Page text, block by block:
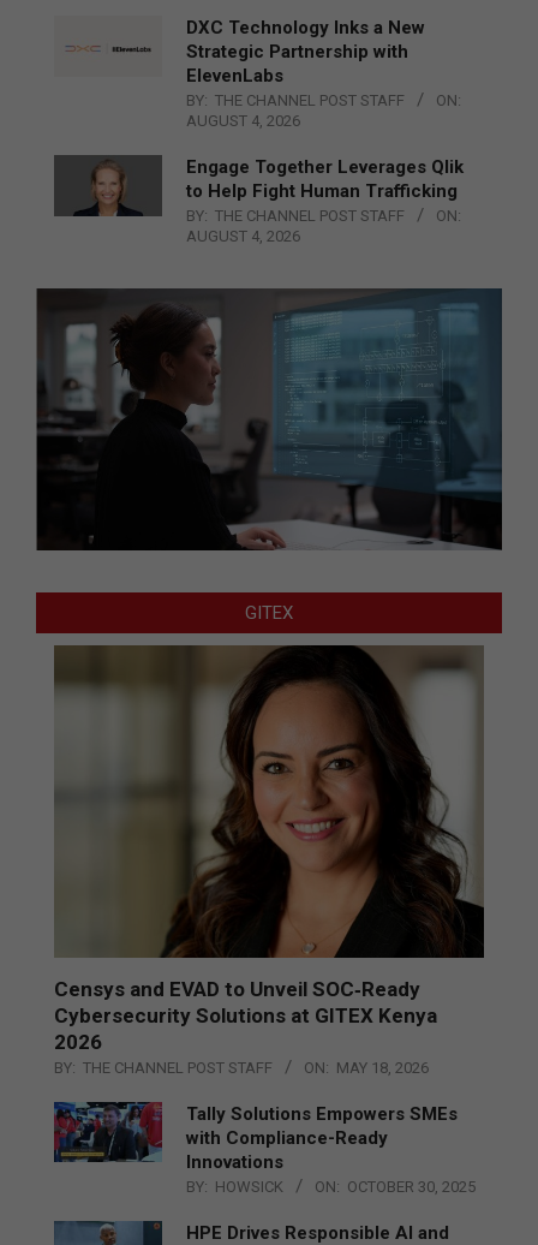
DXC Technology Inks a New
Strategic Partnership with
ElevenLabs
BY: THE CHANNEL POST STAFF
ON:
AUGUST 4, 2026
Engage Together Leverages Qlik
to Help Fight Human Trafficking
BY: THE CHANNEL POST STAFF
ON:
AUGUST 4, 2026
GITEX
Censys and EVAD to Unveil SOC‑Ready
Cybersecurity Solutions at GITEX Kenya
2026
BY: THE CHANNEL POST STAFF ON: MAY 18, 2026
Tally Solutions Empowers SMEs
with Compliance-Ready
Innovations
BY: HOWSICK ON: OCTOBER 30, 2025
HPE Drives Responsible AI and